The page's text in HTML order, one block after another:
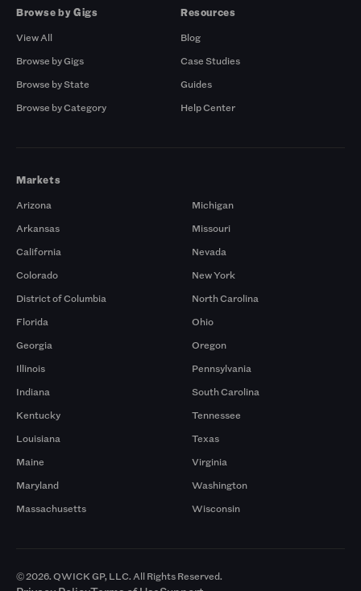
Browse by Gigs
View All
Browse by Gigs
Browse by State
Browse by Category
Resources
Blog
Case Studies
Guides
Help Center
Markets
Arizona
Arkansas
California
Colorado
District of Columbia
Florida
Georgia
Illinois
Indiana
Kentucky
Louisiana
Maine
Maryland
Massachusetts
Michigan
Missouri
Nevada
New York
North Carolina
Ohio
Oregon
Pennsylvania
South Carolina
Tennessee
Texas
Virginia
Washington
Wisconsin
© 2026. QWICK GP, LLC. All Rights Reserved.